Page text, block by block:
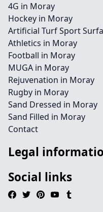
4G in Moray
Hockey in Moray
Artificial Turf Sport
Athletics in Moray
Football in Moray
MUGA in Moray
Rejuvenation in Moray
Rugby in Moray
Sand Dressed in Moray
Sand Filled in Moray
Contact
Legal
Social links